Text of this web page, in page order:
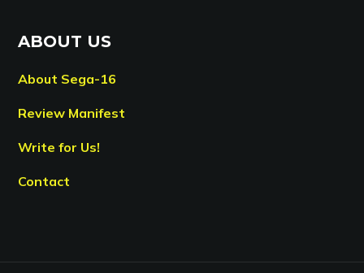
ABOUT US
About Sega-16
Review Manifest
Write for Us!
Contact